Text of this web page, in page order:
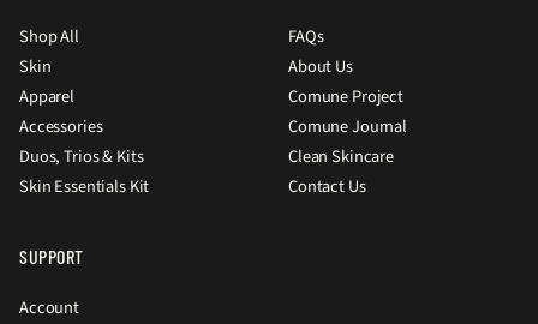
Shop All
Skin
Apparel
Accessories
Duos, Trios & Kits
Skin Essentials Kit
FAQs
About Us
Comune Project
Comune Journal
Clean Skincare
Contact Us
SUPPORT
Account